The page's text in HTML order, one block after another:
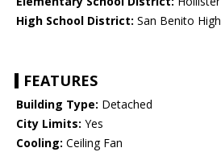
High School District: San Benito High
FEATURES
Building Type: Detached
City Limits: Yes
Cooling: Ceiling Fan